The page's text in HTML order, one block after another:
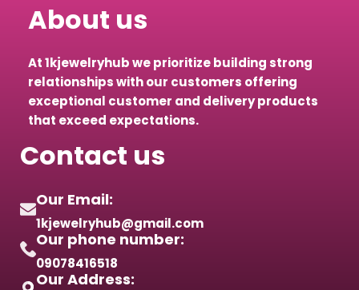
About us
At 1kjewelryhub we prioritize building strong
relationships with our customers offering
exceptional customer and delivery products
that exceed expectations.
Contact us
Our Email:
1kjewelryhub@gmail.com
Our phone number:
09078416518
Our Address: